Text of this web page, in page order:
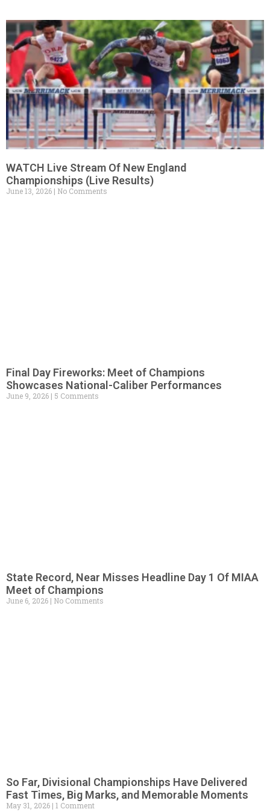
WATCH Live Stream Of New England
Championships (Live Results)
June 13, 2026 No Comments
Final Day Fireworks: Meet of Champions
Showcases National-Caliber Performances
June 9, 2026 5 Comments
State Record, Near Misses Headline Day 1 Of MIAA
Meet of Champions
June 6, 2026 No Comments
So Far, Divisional Championships Have Delivered
Fast Times, Big Marks, and Memorable Moments
May 31, 2026 1 Comment